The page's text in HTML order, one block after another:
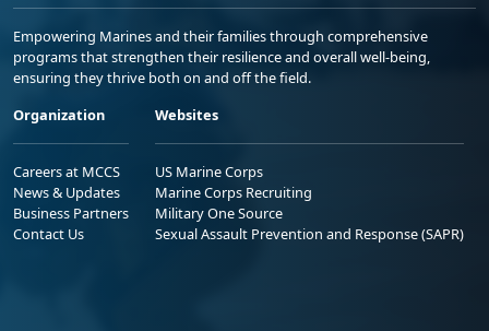
Empowering Marines and their families through comprehensive
programs that strengthen their resilience and overall well-being,
ensuring they thrive both on and off the field.
Organization
Careers at MCCS
News & Updates
Business Partners
Contact Us
Websites
US Marine Corps
Marine Corps Recruiting
Military One Source
Sexual Assault Prevention and Response (SAPR)